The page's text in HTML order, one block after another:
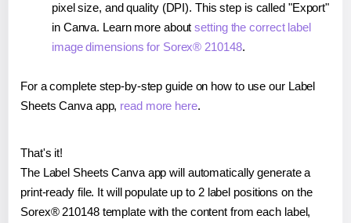
pixel size, and quality (DPI). This step is called "Export"
in Canva. Learn more aboutsetting the correct label
image dimensions for Sorex® 210148.
For a complete step-by-step guide on how to use our Label
Sheets Canva app, read more here.
That's it!
The Label Sheets Canva app will automatically generate a
print-ready file. It will populate up to 2 label positions on the
Sorex® 210148 template with the content from each label,